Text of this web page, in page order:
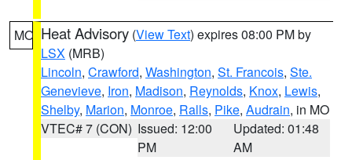
MO Heat Advisory (View Text) expires 08:00 PM by
LSX (MRB)
Lincoln, Crawford, Washington, St. Francois, Ste.
Genevieve, Iron, Madison, Reynolds, Knox, Lewis,
Shelby, Marion, Monroe, Ralls, Pike, Audrain, in MO
VTEC# 7 (CON) Issued: 12:00
PM
Updated: 01:48
AM